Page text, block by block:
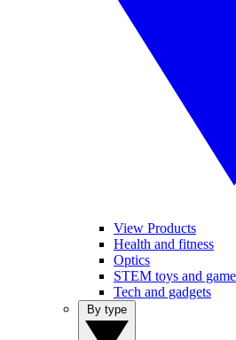
View Products
Health and fitness
Optics
STEM toys and
Tech and gadgets